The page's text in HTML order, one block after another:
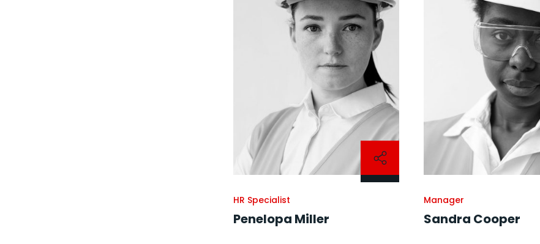
HR Specialist
Penelopa Miller
Manager
Sandra Cooper